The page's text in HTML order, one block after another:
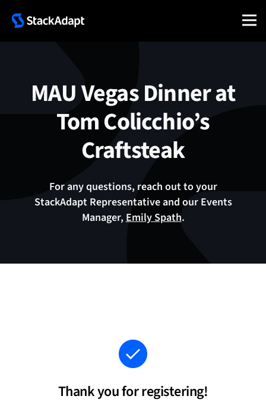
MAU Vegas Dinner at
Tom Colicchio’s
Craftsteak
For any questions, reach out to your
StackAdapt Representative and our Events
Manager,Emily Spath.
Thank you for registering!